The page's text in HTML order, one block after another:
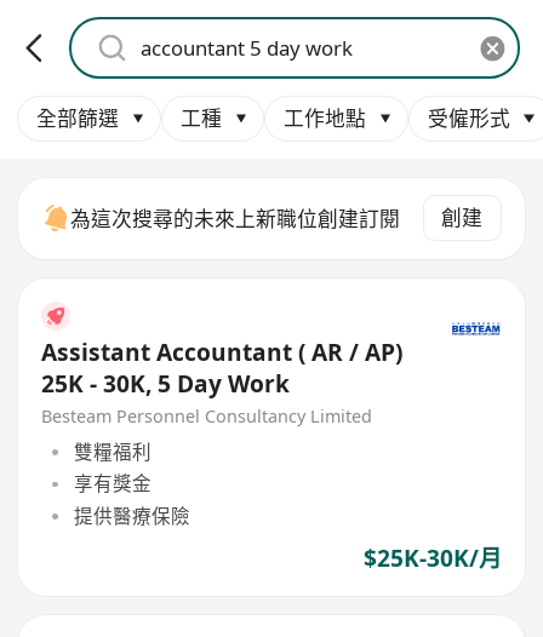
全部篩選 工種 工作地點 受僱形式
為這次搜尋的未來上新職位創建訂閱 創建
Assistant Accountant ( AR / AP)
25K - 30K, 5 Day Work
Besteam Personnel Consultancy Limited
雙糧福利
享有獎金
提供醫療保險
$25K-30K/月